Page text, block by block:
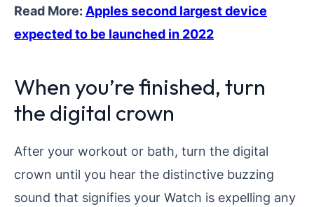
Read More: Apples second largest device
expected to be launched in 2022
When you’re finished, turn
the digital crown
After your workout or bath, turn the digital
crown until you hear the distinctive buzzing
sound that signifies your Watch is expelling any